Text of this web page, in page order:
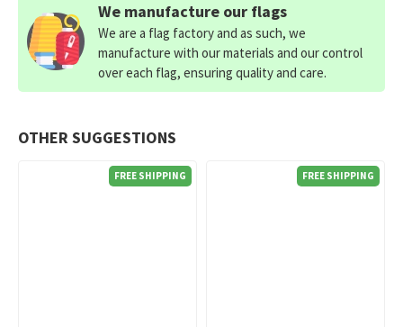
OTHER SUGGESTIONS
FREE SHIPPING FREE SHIPPING
We manufacture our flags
We are a flag factory and as such, we
manufacture with our materials and our control
over each flag, ensuring quality and care.